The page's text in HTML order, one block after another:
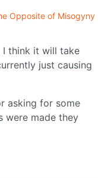
Opposite of Misogyny
I think it will take
just causing
asking for some
were made they